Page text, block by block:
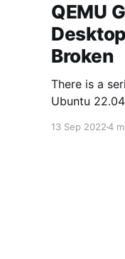
QEMU
Broken
There is a
Ubuntu
reported in
13 Sep 20224